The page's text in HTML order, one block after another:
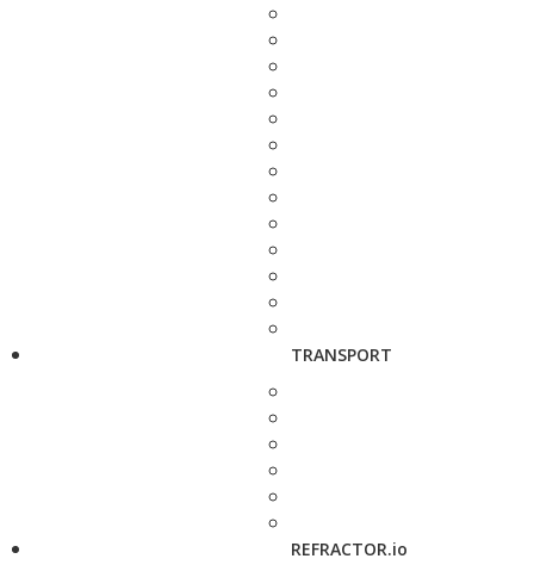
TRANSPORT
REFRACTOR.io